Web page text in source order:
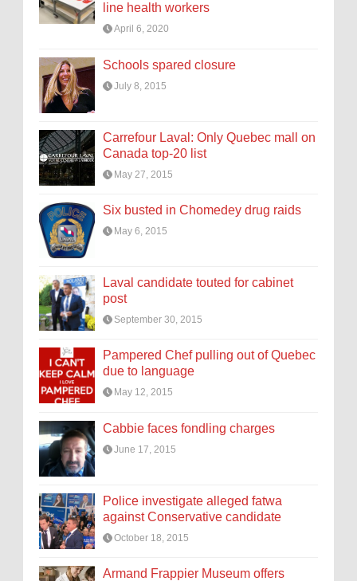
line health workers
April 6, 2020
Schools spared closure
July 8, 2015
Carrefour Laval: Only Quebec mall on
Canada top-20 list
May 27, 2015
Six busted in Chomedey drug raids
May 6, 2015
Laval candidate touted for cabinet
post
September 30, 2015
Pampered Chef pulling out of Quebec
due to language
May 12, 2015
Cabbie faces fondling charges
June 17, 2015
Police investigate alleged fatwa
against Conservative candidate
October 18, 2015
Armand Frappier Museum offers